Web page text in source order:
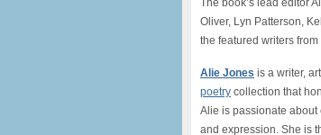
The book’s lead editor
Oliver, Lyn Patterson,
the featured writers
Alie Jones is a writer,
poetry collection that
Alie is passionate
and expression. She is